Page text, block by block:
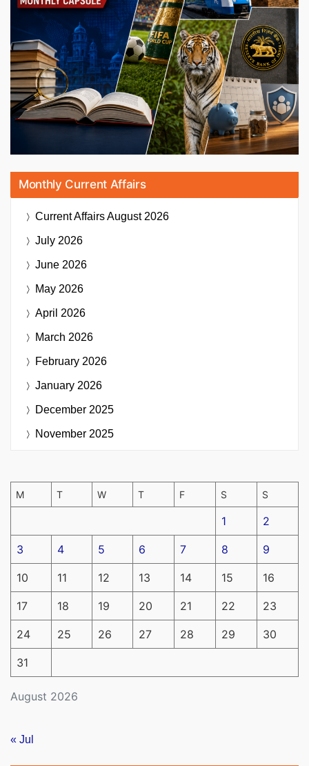
Monthly Current Affairs
Current AffairsAugust 2026
July 2026
June 2026
May 2026
April 2026
March 2026
February 2026
January 2026
December 2025
November 2025
August 2026
M T W T F S S
1 2
3 4 5 6 7 8 9
10 11 12 13 14 15 16
17 18 19 20 21 22 23
24 25 26 27 28 29 30
31
« Jul